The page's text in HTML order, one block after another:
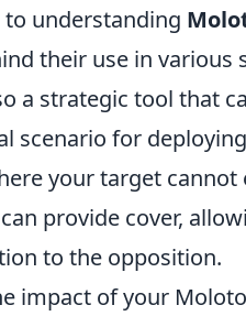
understanding
their use in various
a strategic tool that
scenario for
your target
provide cover,
to the opposition.
impact of your